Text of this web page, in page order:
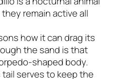
remain active all
how it can drag its
the sand is that
shaped body.
tail serves to keep the